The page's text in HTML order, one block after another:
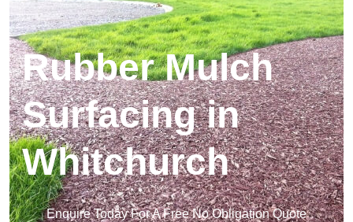
Rubber Mulch
Surfacing in
Whitchurch
Enquire Today For A Free No Obligation Quote